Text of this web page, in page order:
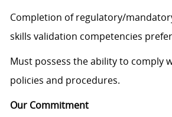
Completion of regulatory/
skills validation competencies
Must possess the ability to comply
policies and procedures.
Our Commitment